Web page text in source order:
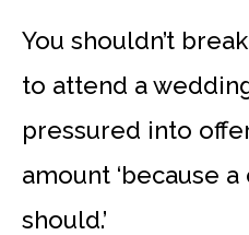
You shouldn’t
to attend a
pressured into
amount ‘because
should.’